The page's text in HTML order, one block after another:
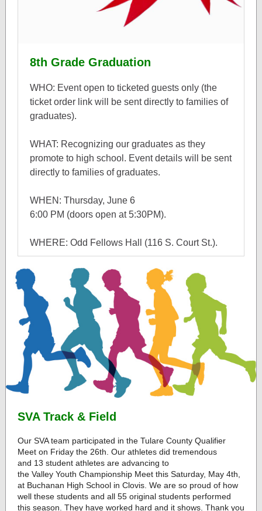
8th Grade Graduation
WHO: Event open to ticketed guests only (the
ticket order link will be sent directly to families of
graduates).
WHAT: Recognizing our graduates as they
promote to high school. Event details will be sent
directly to families of graduates.
WHEN: Thursday, June 6
6:00 PM (doors open at 5:30PM).
WHERE: Odd Fellows Hall (116 S. Court St.).
SVA Track & Field
Our SVA team participated in the Tulare County Qualifier
Meet on Friday the 26th. Our athletes did tremendous
and 13 student athletes are advancing to
the Valley Youth Championship Meet this Saturday, May 4th,
at Buchanan High School in Clovis. We are so proud of how
well these students and all 55 original students performed
this season. They have worked hard and it shows. Thank you